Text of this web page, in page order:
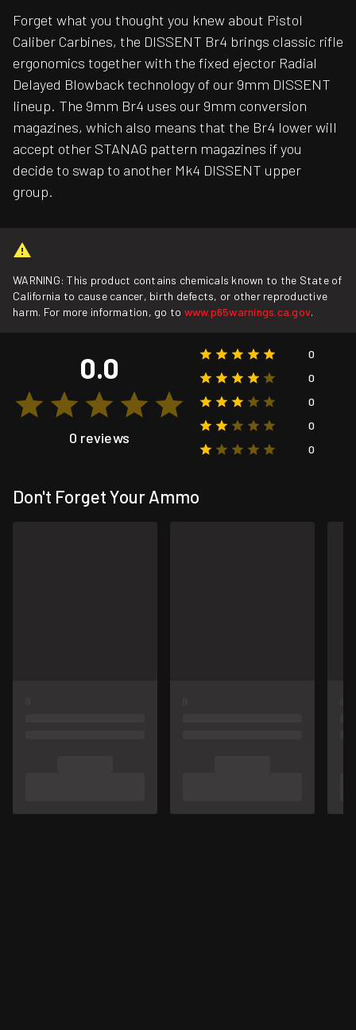
Forget what you thought you knew about Pistol
Caliber Carbines, the DISSENT Br4 brings classic rifle
ergonomics together with the fixed ejector Radial
Delayed Blowback technology of our 9mm DISSENT
lineup. The 9mm Br4 uses our 9mm conversion
magazines, which also means that the Br4 lower will
accept other STANAG pattern magazines if you
decide to swap to another Mk4 DISSENT upper
group.
WARNING: This product contains chemicals known to the State of
California to cause cancer, birth defects, or other reproductive
harm. For more information, go to www.p65warnings.ca.gov.
0.0
0 reviews
0
0
0
0
0
Don't Forget Your Ammo